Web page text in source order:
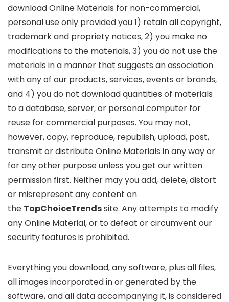
download Online Materials for non-commercial,
personal use only provided you 1) retain all copyright,
trademark and propriety notices, 2) you make no
modifications to the materials, 3) you do not use the
materials in a manner that suggests an association
with any of our products, services, events or brands,
and 4) you do not download quantities of materials
to a database, server, or personal computer for
reuse for commercial purposes. You may not,
however, copy, reproduce, republish, upload, post,
transmit or distribute Online Materials in any way or
for any other purpose unless you get our written
permission first. Neither may you add, delete, distort
or misrepresent any content on
the TopChoiceTrendssite. Any attempts to modify
any Online Material, or to defeat or circumvent our
security features is prohibited.
Everything you download, any software, plus all files,
all images incorporated in or generated by the
software, and all data accompanying it, is considered